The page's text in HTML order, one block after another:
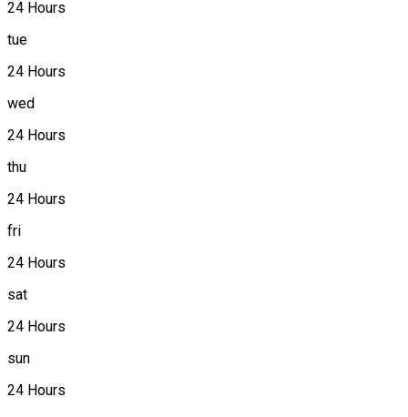
24 Hours
tue
24 Hours
wed
24 Hours
thu
24 Hours
fri
24 Hours
sat
24 Hours
sun
24 Hours